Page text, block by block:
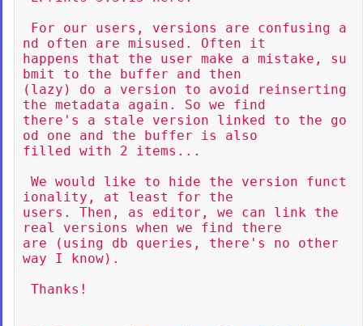
For our users, versions are confusing a
nd often are misused. Often it
happens that the user make a mistake, su
bmit to the buffer and then
(lazy) do a version to avoid reinserting
the metadata again. So we find
there's a stale version linked to the go
od one and the buffer is also
filled with 2 items...
We would like to hide the version funct
ionality, at least for the
users. Then, as editor, we can link the
real versions when we find there
are (using db queries, there's no other
way I know).
Thanks!